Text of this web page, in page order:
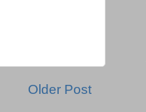
Older Post